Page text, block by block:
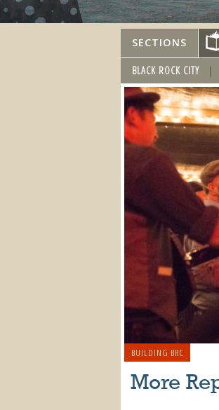
SECTIONS
BLACK ROCK CITY
BUILDING BRC
More